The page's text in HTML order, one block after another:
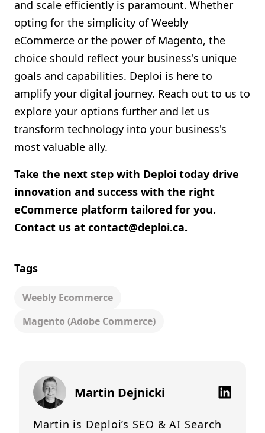
and scale efficiently is paramount. Whether
opting for the simplicity of Weebly
eCommerce or the power of Magento, the
choice should reflect your business's unique
goals and capabilities. Deploi is here to
amplify your digital journey. Reach out to us to
explore your options further and let us
transform technology into your business's
most valuable ally.
Take the next step with Deploi today drive
innovation and success with the right
eCommerce platform tailored for you.
Contact us at contact@deploi.ca.
Tags
Weebly Ecommerce
Magento (adobe Commerce)
Martin Dejnicki
Martin is Deploi’s SEO & AI Search